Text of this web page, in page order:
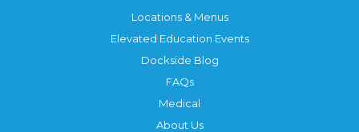
Locations & Menus
Elevated Education Events
Dockside Blog
FAQs
Medical
About Us